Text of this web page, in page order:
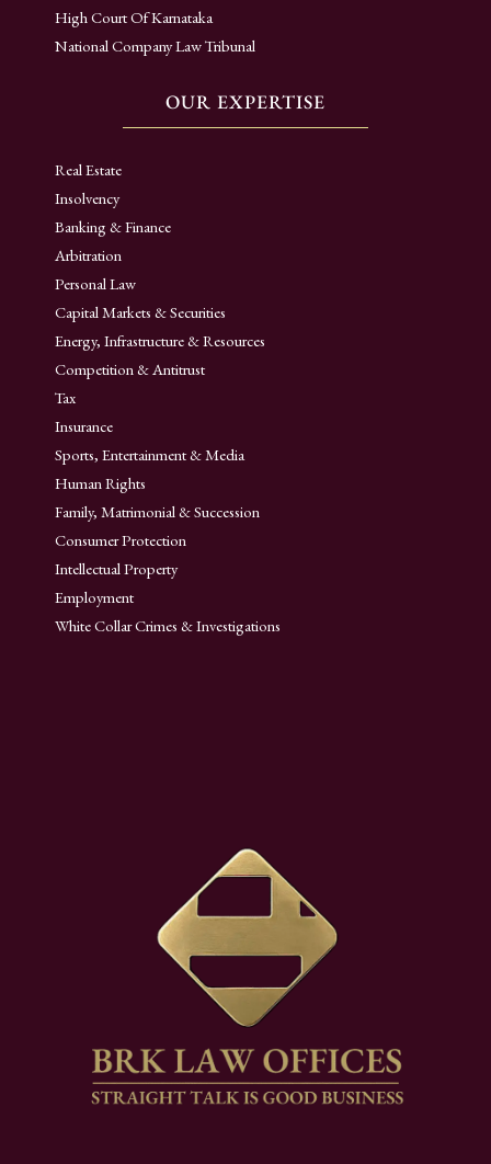
OUR EXPERTISE
Real Estate
Insolvency
Banking & Finance
Arbitration
Personal Law
Capital Markets & Securities
Energy, Infrastructure & Resources
Competition & Antitrust
Tax
Insurance
Sports, Entertainment & Media
Human Rights
Family, Matrimonial & Succession
Consumer Protection
Intellectual Property
Employment
White Collar Crimes & Investigations
High Court Of Karnataka
National Company Law Tribunal